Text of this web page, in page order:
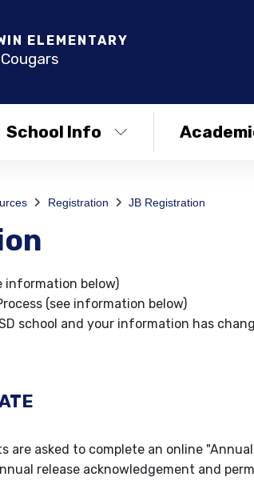
ELEMENTARY
School Info
Registration JB Registration
information below)
(see information below)
school and your information has
are asked to complete an online
release acknowledgement and